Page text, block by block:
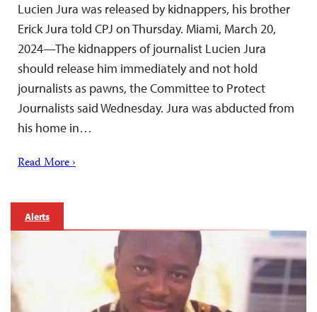
Lucien Jura was released by kidnappers, his brother
Erick Jura told CPJ on Thursday. Miami, March 20,
2024—The kidnappers of journalist Lucien Jura
should release him immediately and not hold
journalists as pawns, the Committee to Protect
Journalists said Wednesday. Jura was abducted from
his home in…
Read More ›
Alerts